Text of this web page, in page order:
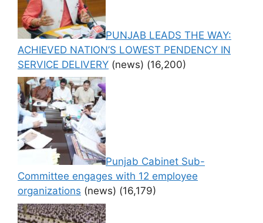
PUNJAB LEADS THE WAY:
ACHIEVED NATION’S LOWEST PENDENCY IN
SERVICE DELIVERY (news) (16,200)
Punjab Cabinet Sub-
Committee engages with 12 employee
organizations (news) (16,179)